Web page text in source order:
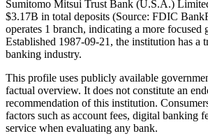
Sumitomo Mitsui Trust Bank (U.S.A.)
$3.17B in total deposits (Source: FDIC
operates 1 branch, indicating a more focused
Established 1987-09-21, the institution has a
banking industry.
This profile uses publicly available
factual overview. It does not constitute an
recommendation of this institution.
factors such as account fees, digital banking
service when evaluating any bank.